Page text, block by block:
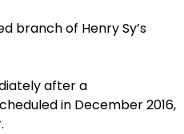
branch of Henry Sy’s
after a
in December 2016,